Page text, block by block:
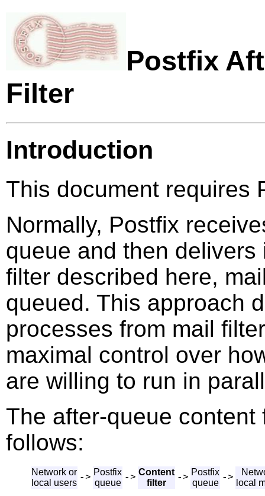
Postfix
Filter
Introduction
This document requires
Normally, Postfix
queue and then
filter described here,
queued. This approach
processes from mail
maximal control over
are willing to run in
The after-queue
follows:
Network or
local users ->
Postfix
queue ->
Content
filter
->
Postfix
queue -> local